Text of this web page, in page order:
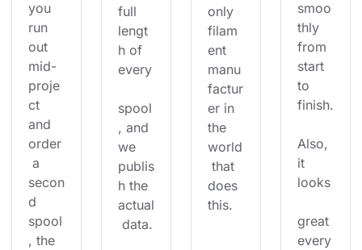
you
run
out
mid-
proje
ct
and
order
a
secon
d
spool
, the
full
lengt
h of
every
spool
, and
we
publis
h the
actual
data.
only
filam
ent
manu
factur
er in
the
world
that
does
this.
smoo
thly
from
start
to
finish.
Also,
it
looks
great
every